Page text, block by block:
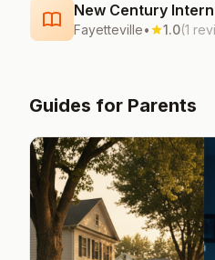
New Century
Fayetteville• 1.0(1
Guides for Parents